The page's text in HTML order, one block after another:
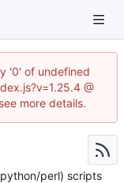
'0' of undefined
@
more details.
perl) scripts